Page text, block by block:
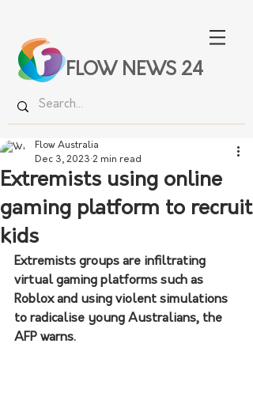
FLOW NEWS 24
Extremists using online
gaming platform to recruit
kids
Flow Australia
Dec 3, 2023 2 min read
Extremists groups are infiltrating
virtual gaming platforms such as
Roblox and using violent simulations
to radicalise young Australians, the
AFP warns.